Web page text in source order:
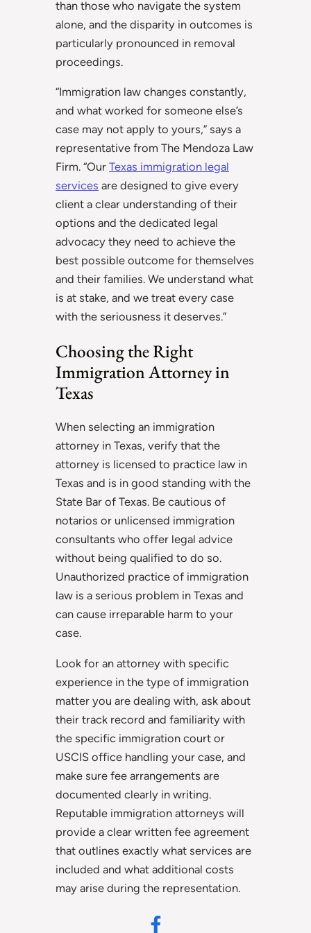
than those who navigate the system
alone, and the disparity in outcomes is
particularly pronounced in removal
proceedings.
“Immigration law changes constantly,
and what worked for someone else’s
case may not apply to yours,” says a
representative from The Mendoza Law
Firm. “Our Texas immigration legal
services are designed to give every
client a clear understanding of their
options and the dedicated legal
advocacy they need to achieve the
best possible outcome for themselves
and their families. We understand what
is at stake, and we treat every case
with the seriousness it deserves.”
Choosing the Right
Immigration Attorney in
Texas
When selecting an immigration
attorney in Texas, verify that the
attorney is licensed to practice law in
Texas and is in good standing with the
State Bar of Texas. Be cautious of
notarios or unlicensed immigration
consultants who offer legal advice
without being qualified to do so.
Unauthorized practice of immigration
law is a serious problem in Texas and
can cause irreparable harm to your
case.
Look for an attorney with specific
experience in the type of immigration
matter you are dealing with, ask about
their track record and familiarity with
the specific immigration court or
USCIS office handling your case, and
make sure fee arrangements are
documented clearly in writing.
Reputable immigration attorneys will
provide a clear written fee agreement
that outlines exactly what services are
included and what additional costs
may arise during the representation.